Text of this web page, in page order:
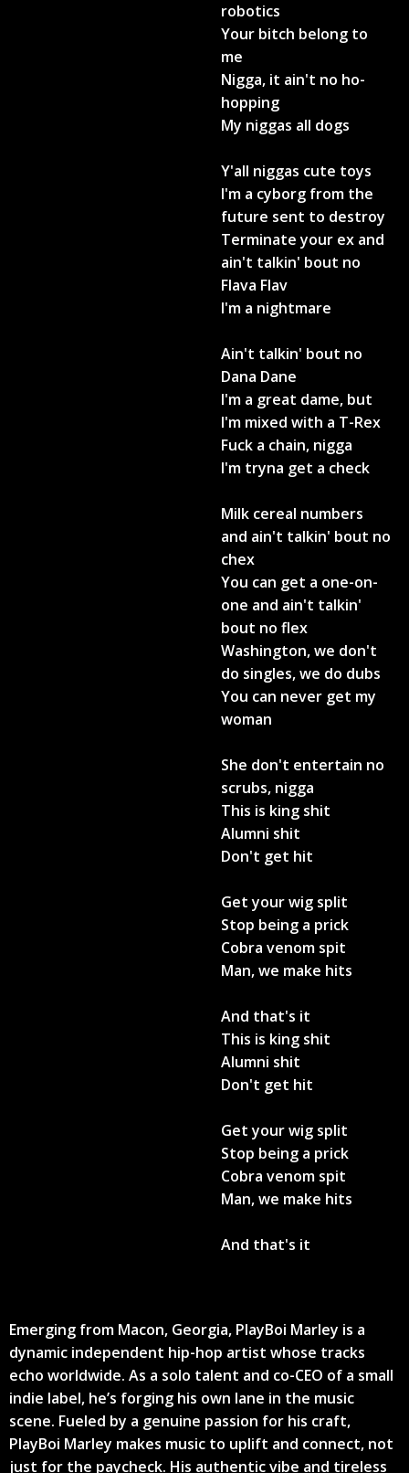
robotics
Your bitch belong to
me
Nigga, it ain't no ho-
hopping
My niggas all dogs
Y'all niggas cute toys
I'm a cyborg from the
future sent to destroy
Terminate your ex and
ain't talkin' bout no
Flava Flav
I'm a nightmare
Ain't talkin' bout no
Dana Dane
I'm a great dame, but
I'm mixed with a T-Rex
Fuck a chain, nigga
I'm tryna get a check
Milk cereal numbers
and ain't talkin' bout no
chex
You can get a one-on-
one and ain't talkin'
bout no flex
Washington, we don't
do singles, we do dubs
You can never get my
woman
She don't entertain no
scrubs, nigga
This is king shit
Alumni shit
Don't get hit
Get your wig split
Stop being a prick
Cobra venom spit
Man, we make hits
And that's it
This is king shit
Alumni shit
Don't get hit
Get your wig split
Stop being a prick
Cobra venom spit
Man, we make hits
And that's it
Emerging from Macon, Georgia, PlayBoi Marley is a
dynamic independent hip-hop artist whose tracks
echo worldwide. As a solo talent and co-CEO of a small
indie label, he’s forging his own lane in the music
scene. Fueled by a genuine passion for his craft,
PlayBoi Marley makes music to uplift and connect, not
just for the paycheck. His authentic vibe and tireless